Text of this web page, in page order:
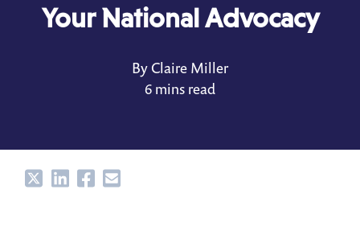
Your National Advocacy
By Claire Miller
6 mins read
ShareShareShareShare